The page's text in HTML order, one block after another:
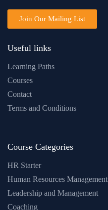
Join Our Mailing List
Useful links
Learning Paths
Courses
Contact
Terms and Conditions
Course Categories
HR Starter
Human Resources Management
Leadership and Management
Coaching